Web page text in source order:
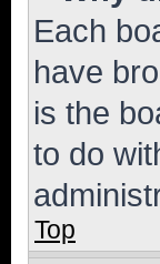
Each
have
is the
to do
Top